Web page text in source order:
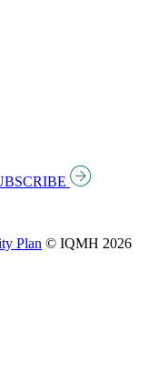
Plan © IQMH 2026